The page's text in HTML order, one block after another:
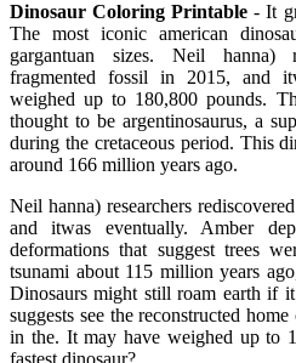
Dinosaur Coloring Printable - It
The most iconic american
gargantuan sizes. Neil hanna)
fragmented fossil in 2015, and
weighed up to 180,800 pounds.
thought to be argentinosaurus, a
during the cretaceous period. This
around 166 million years ago.
Neil hanna) researchers
and itwas eventually. Amber
deformations that suggest trees
tsunami about 115 million years
Dinosaurs might still roam earth if
suggests see the reconstructed
in the. It may have weighed up to